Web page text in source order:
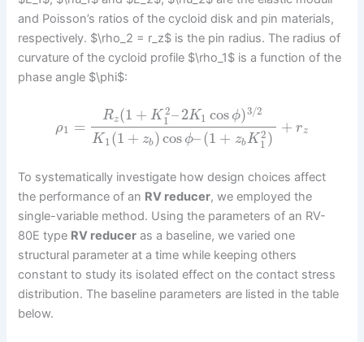
and Poisson’s ratios of the cycloid disk and pin materials,
respectively. $\rho_2 = r_z$ is the pin radius. The radius of
curvature of the cycloid profile $\rho_1$ is a function of the
phase angle $\phi$:
ρ1 =
Rz(1 + K 2
1 –2K1 cos ϕ)3/2
K1 (1 + zb)cos ϕ–(1 + zbK 2
1 )
+ rz
To systematically investigate how design choices affect
the performance of an RV reducer, we employed the
single-variable method. Using the parameters of an RV-
80E type RV reducer as a baseline, we varied one
structural parameter at a time while keeping others
constant to study its isolated effect on the contact stress
distribution. The baseline parameters are listed in the table
below.